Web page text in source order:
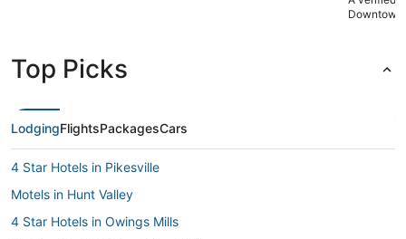
Downtown
Top Picks
LodgingFlightsPackagesCars
4 Star Hotels in Pikesville
Motels in Hunt Valley
4 Star Hotels in Owings Mills